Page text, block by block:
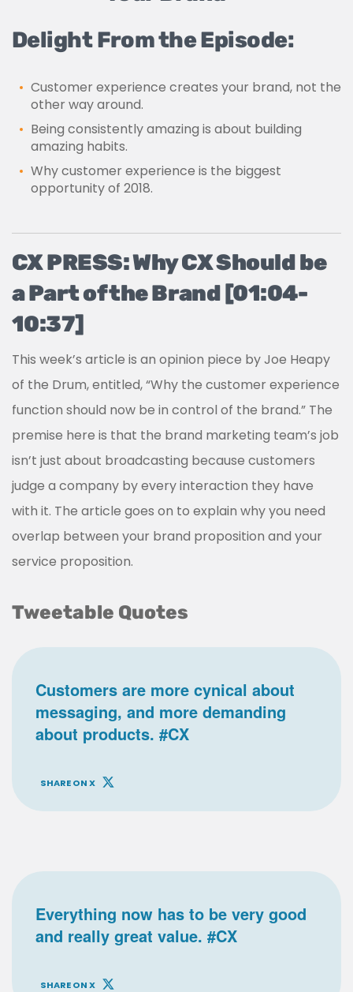
Delight From the Episode:
Customer experience creates your brand, not the
other way around.
Being consistently amazing is about building
amazing habits.
Why customer experience is the biggest
opportunity of 2018.
CX PRESS: Why CX Should be
a Part of the Brand [01:04-
10:37]
This week’s article is an opinion piece by Joe Heapy
of the Drum, entitled, “Why the customer experience
function should now be in control of the brand.” The
premise here is that the brand marketing team’s job
isn’t just about broadcasting because customers
judge a company by every interaction they have
with it. The article goes on to explain why you need
overlap between your brand proposition and your
service proposition.
Tweetable Quotes
Customers are more cynical about
messaging, and more demanding
about products. #CX
SHARE ON X
Everything now has to be very good
and really great value. #CX
SHARE ON X